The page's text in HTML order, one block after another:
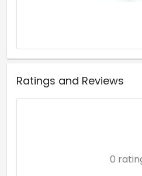
Ratings and Reviews
0